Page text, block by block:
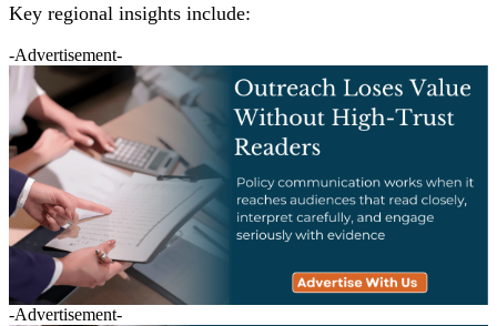
Key regional insights include:
-Advertisement-
-Advertisement-